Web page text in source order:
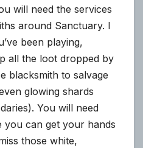
will need the services
around Sanctuary. I
been playing,
all the loot dropped by
blacksmith to salvage
glowing shards
You will need
you can get your hands
those white,